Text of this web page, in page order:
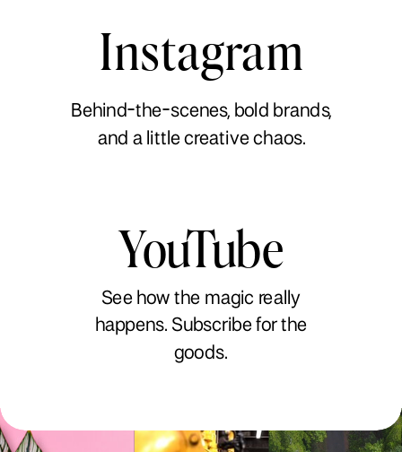
Instagram
Behind-the-scenes, bold brands,
and a little creative chaos.
YouTube
See how the magic really
happens. Subscribe for the
goods.